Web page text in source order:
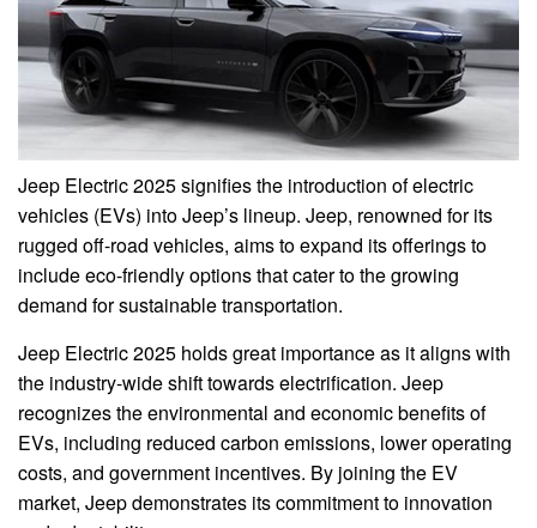
Jeep Electric 2025 signifies the introduction of electric
vehicles (EVs) into Jeep’s lineup. Jeep, renowned for its
rugged off-road vehicles, aims to expand its offerings to
include eco-friendly options that cater to the growing
demand for sustainable transportation.
Jeep Electric 2025 holds great importance as it aligns with
the industry-wide shift towards electrification. Jeep
recognizes the environmental and economic benefits of
EVs, including reduced carbon emissions, lower operating
costs, and government incentives. By joining the EV
market, Jeep demonstrates its commitment to innovation